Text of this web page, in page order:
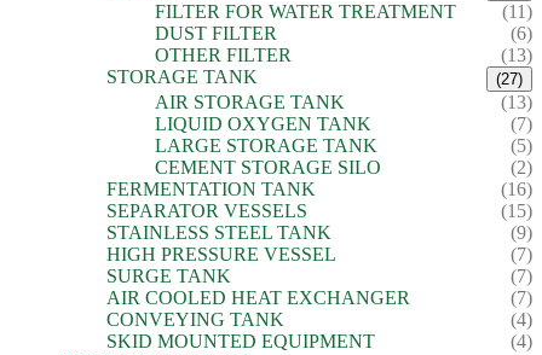
FILTER FOR WATER TREATMENT
(11)
DUST FILTER
(6)
OTHER FILTER
(13)
STORAGE TANK
(27)
AIR STORAGE TANK
(13)
LIQUID OXYGEN TANK
(7)
LARGE STORAGE TANK
(5)
CEMENT STORAGE SILO
(2)
FERMENTATION TANK
(16)
SEPARATOR VESSELS
(15)
STAINLESS STEEL TANK
(9)
HIGH PRESSURE VESSEL
(7)
SURGE TANK
(7)
AIR COOLED HEAT EXCHANGER
(7)
CONVEYING TANK
(4)
SKID MOUNTED EQUIPMENT
(4)